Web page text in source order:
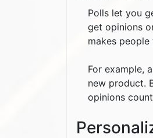
Polls let you
get opinions
makes
For example,
new product.
opinions